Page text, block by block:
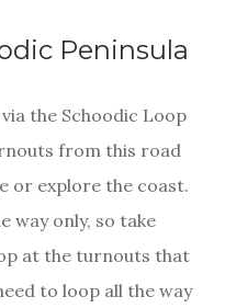
Peninsula
the Schoodic Loop
from this road
or explore the coast.
way only, so take
at the turnouts that
to loop all the way